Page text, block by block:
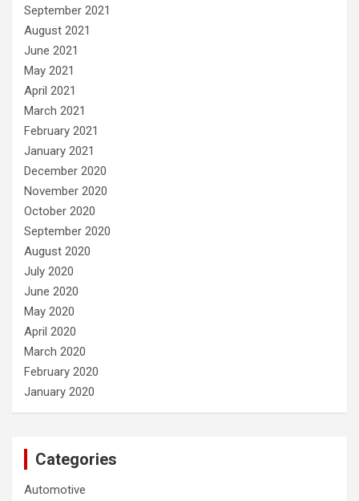
September 2021
August 2021
June 2021
May 2021
April 2021
March 2021
February 2021
January 2021
December 2020
November 2020
October 2020
September 2020
August 2020
July 2020
June 2020
May 2020
April 2020
March 2020
February 2020
January 2020
Categories
Automotive